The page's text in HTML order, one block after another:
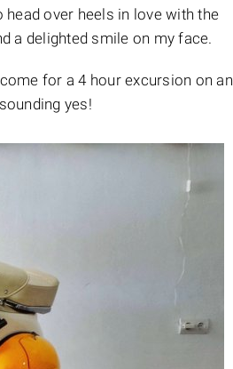
over heels in love with the
a delighted smile on my face.
for a 4 hour excursion on an
yes!